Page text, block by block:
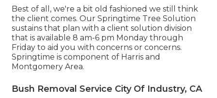
Best of all, we're a bit old fashioned we still think
the client comes. Our Springtime Tree Solution
sustains that plan with a client solution division
that is available 8 am-6 pm Monday through
Friday to aid you with concerns or concerns.
Springtime is component of Harris and
Montgomery Area.
Bush Removal Service City Of Industry, CA